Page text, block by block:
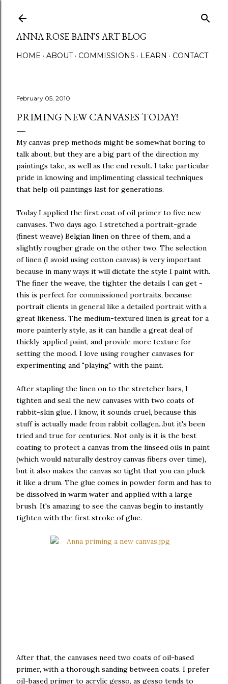
ANNA ROSE BAIN'S ART BLOG
HOME ABOUT COMMISSIONS LEARN CONTACT
February 05, 2010
PRIMING NEW CANVASES TODAY!
My canvas prep methods might be somewhat boring to
talk about, but they are a big part of the direction my
paintings take, as well as the end result. I take particular
pride in knowing and implimenting classical techniques
that help oil paintings last for generations.
Today I applied the first coat of oil primer to five new
canvases. Two days ago, I stretched a portrait-grade
(finest weave) Belgian linen on three of them, and a
slightly rougher grade on the other two. The selection
of linen (I avoid using cotton canvas) is very important
because in many ways it will dictate the style I paint with.
The finer the weave, the tighter the details I can get -
this is perfect for commissioned portraits, because
portrait clients in general like a detailed portrait with a
great likeness. The medium-textured linen is great for a
more painterly style, as it can handle a great deal of
thickly-applied paint, and provide more texture for
setting the mood. I love using rougher canvases for
experimenting and "playing" with the paint.
After stapling the linen on to the stretcher bars, I
tighten and seal the new canvases with two coats of
rabbit-skin glue. I know, it sounds cruel, because this
stuff is actually made from rabbit collagen...but it's been
tried and true for centuries. Not only is it is the best
coating to protect a canvas from the linseed oils in paint
(which would naturally destroy canvas fibers over time),
but it also makes the canvas so tight that you can pluck
it like a drum. The glue comes in powder form and has to
be dissolved in warm water and applied with a large
brush. It's amazing to see the canvas begin to instantly
tighten with the first stroke of glue.
After that, the canvases need two coats of oil-based
primer, with a thorough sanding between coats. I prefer
oil-based primer to acrylic gesso, as gesso tends to